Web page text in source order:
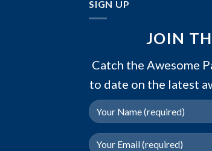
SIGN UP
JOIN
Catch the Awesome
to date on the latest